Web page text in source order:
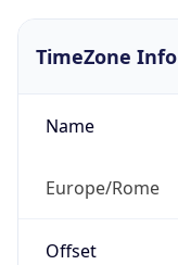
TimeZone Info
Name
Europe/Rome
Offset